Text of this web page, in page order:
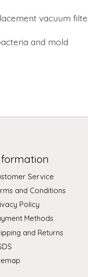
vacuum
and mold
Service
and Conditions
Policy
Methods
and Returns